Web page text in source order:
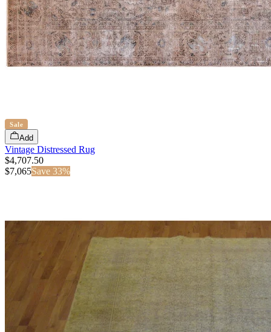
Sale
Add
Vintage Distressed Rug
$4,707.50
$7,065Save 33%